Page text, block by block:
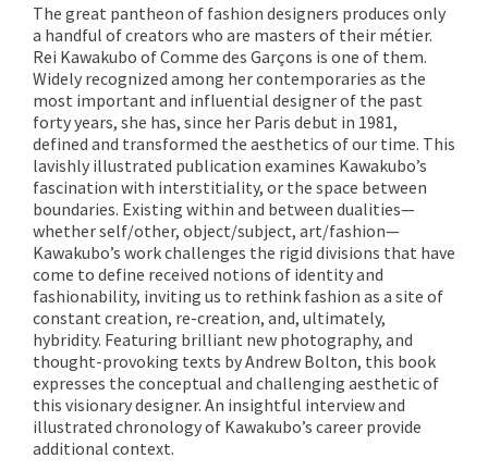
The great pantheon of fashion designers produces only
a handful of creators who are masters of their métier.
Rei Kawakubo of Comme des Garçons is one of them.
Widely recognized among her contemporaries as the
most important and influential designer of the past
forty years, she has, since her Paris debut in 1981,
defined and transformed the aesthetics of our time. This
lavishly illustrated publication examines Kawakubo’s
fascination with interstitiality, or the space between
boundaries. Existing within and between dualities—
whether self/other, object/subject, art/fashion—
Kawakubo’s work challenges the rigid divisions that have
come to define received notions of identity and
fashionability, inviting us to rethink fashion as a site of
constant creation, re-creation, and, ultimately,
hybridity. Featuring brilliant new photography, and
thought-provoking texts by Andrew Bolton, this book
expresses the conceptual and challenging aesthetic of
this visionary designer. An insightful interview and
illustrated chronology of Kawakubo’s career provide
additional context.